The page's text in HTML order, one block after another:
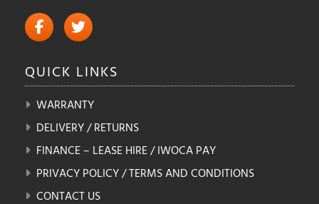
QUICK LINKS
WARRANTY
DELIVERY / RETURNS
FINANCE – LEASE HIRE / IWOCA PAY
PRIVACY POLICY / TERMS AND CONDITIONS
CONTACT US